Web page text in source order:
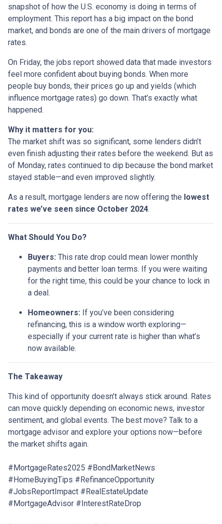
snapshot of how the U.S. economy is doing in terms of
employment. This report has a big impact on the bond
market, and bonds are one of the main drivers of mortgage
rates.
On Friday, the jobs report showed data that made investors
feel more confident about buying bonds. When more
people buy bonds, their prices go up and yields (which
influence mortgage rates) go down. That’s exactly what
happened.
Why it matters for you:
The market shift was so significant, some lenders didn’t
even finish adjusting their rates before the weekend. But as
of Monday, rates continued to dip because the bond market
stayed stable—and even improved slightly.
As a result, mortgage lenders are now offering the lowest
rates we’ve seen since October 2024.
What Should You Do?
Buyers: This rate drop could mean lower monthly
payments and better loan terms. If you were waiting
for the right time, this could be your chance to lock in
a deal.
Homeowners: If you’ve been considering
refinancing, this is a window worth exploring—
especially if your current rate is higher than what’s
now available.
The Takeaway
This kind of opportunity doesn’t always stick around. Rates
can move quickly depending on economic news, investor
sentiment, and global events. The best move? Talk to a
mortgage advisor and explore your options now—before
the market shifts again.
#MortgageRates2025 #BondMarketNews
#HomeBuyingTips #RefinanceOpportunity
#JobsReportImpact #RealEstateUpdate
#MortgageAdvisor #InterestRateDrop